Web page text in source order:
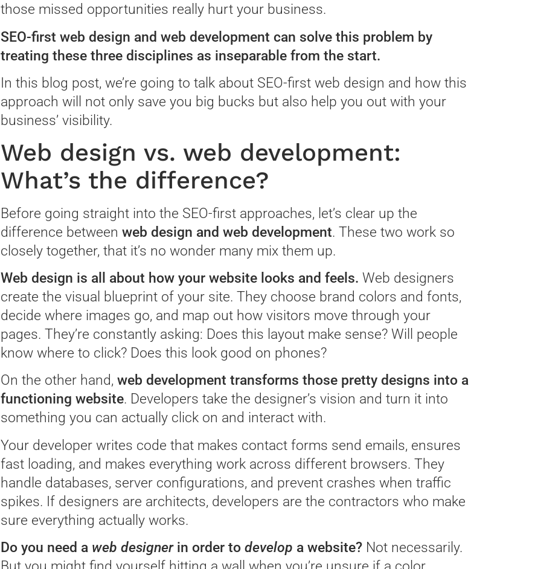
those missed opportunities really hurt your business.
SEO-first web design and web development can solve this problem by
treating these three disciplines as inseparable from the start.
In this blog post, we’re going to talk about SEO-first web design and how this
approach will not only save you big bucks but also help you out with your
business’ visibility.
Web design vs. web development:
What’s the difference?
Before going straight into the SEO-first approaches, let’s clear up the
difference between web design and web development. These two work so
closely together, that it’s no wonder many mix them up.
Web design is all about how your website looks and feels. Web designers
create the visual blueprint of your site. They choose brand colors and fonts,
decide where images go, and map out how visitors move through your
pages. They’re constantly asking: Does this layout make sense? Will people
know where to click? Does this look good on phones?
On the other hand, web development transforms those pretty designs into a
functioning website. Developers take the designer’s vision and turn it into
something you can actually click on and interact with.
Your developer writes code that makes contact forms send emails, ensures
fast loading, and makes everything work across different browsers. They
handle databases, server configurations, and prevent crashes when traffic
spikes. If designers are architects, developers are the contractors who make
sure everything actually works.
Do you need a web designerin order to develop a website? Not necessarily.